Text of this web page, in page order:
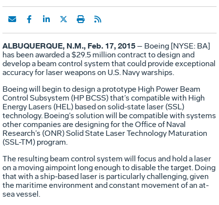
ALBUQUERQUE, N.M., Feb. 17, 2015 – Boeing [NYSE: BA]
has been awarded a $29.5 million contract to design and
develop a beam control system that could provide exceptional
accuracy for laser weapons on U.S. Navy warships.
Boeing will begin to design a prototype High Power Beam
Control Subsystem (HP BCSS) that’s compatible with High
Energy Lasers (HEL) based on solid-state laser (SSL)
technology. Boeing’s solution will be compatible with systems
other companies are designing for the Office of Naval
Research’s (ONR) Solid State Laser Technology Maturation
(SSL-TM) program.
The resulting beam control system will focus and hold a laser
on a moving aimpoint long enough to disable the target. Doing
that with a ship-based laser is particularly challenging, given
the maritime environment and constant movement of an at-
sea vessel.